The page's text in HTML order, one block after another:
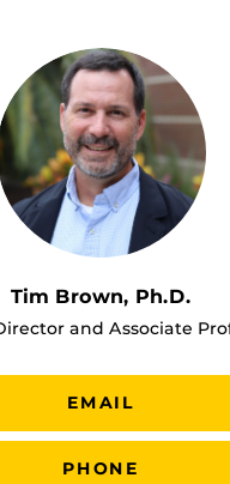
Tim Brown, Ph.D.
and Associate
EMAIL
PHONE